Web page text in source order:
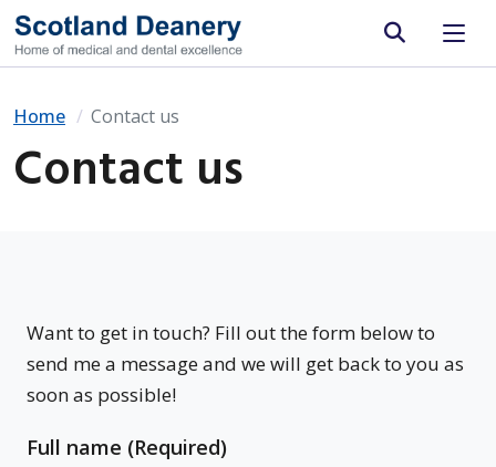
Site search
Home Contact us
Contact us
Want to get in touch? Fill out the form below to
send me a message and we will get back to you as
soon as possible!
Full name (Required)